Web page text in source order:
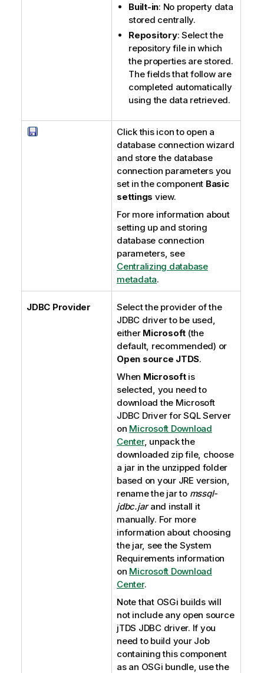
Built-in: No property data
stored centrally.
Repository: Select the
repository file in which
the properties are stored.
The fields that follow are
completed automatically
using the data retrieved.
Click this icon to open a
database connection wizard
and store the database
connection parameters you
set in the component Basic
settings view.
For more information about
setting up and storing
database connection
parameters, see
Centralizing database
metadata.
JDBC Provider
Select the provider of the
JDBC driver to be used,
either Microsoft (the
default, recommended) or
Open source JTDS.
When Microsoftis
selected, you need to
download the Microsoft
JDBC Driver for SQL Server
on Microsoft Download
Center, unpack the
downloaded zip file, choose
a jar in the unzipped folder
based on your JRE version,
rename the jar to mssql-
jdbc.jarand install it
manually. For more
information about choosing
the jar, see the System
Requirements information
on Microsoft Download
Center.
Note that OSGi builds will
not include any open source
jTDS JDBC driver. If you
need to build your Job
containing this component
as an OSGi bundle, use the